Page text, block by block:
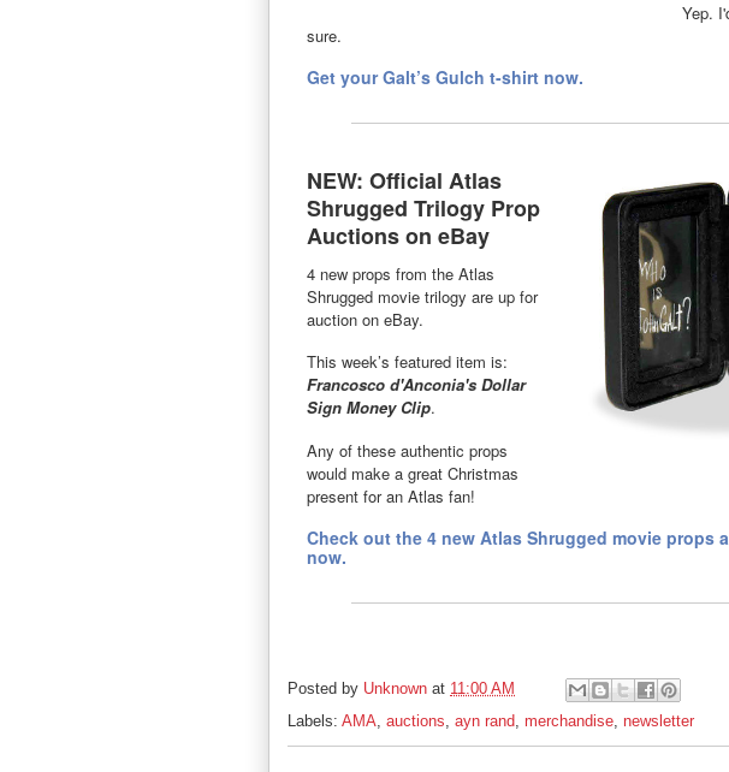
Yep.
sure.
Get your Galt’s Gulch t-shirt now.
NEW: Official Atlas
Shrugged Trilogy Prop
Auctions on eBay
4 new props from the Atlas
Shrugged movie trilogy are up for
auction on eBay.
This week’s featured item is:
Francosco d'Anconia's Dollar
Sign Money Clip.
Any of these authentic props
would make a great Christmas
present for an Atlas fan!
Check out the 4 new Atlas Shrugged movie props
now.
Posted by Unknown at 11:00 AM
Labels: AMA auctions ayn rand merchandise newsletter